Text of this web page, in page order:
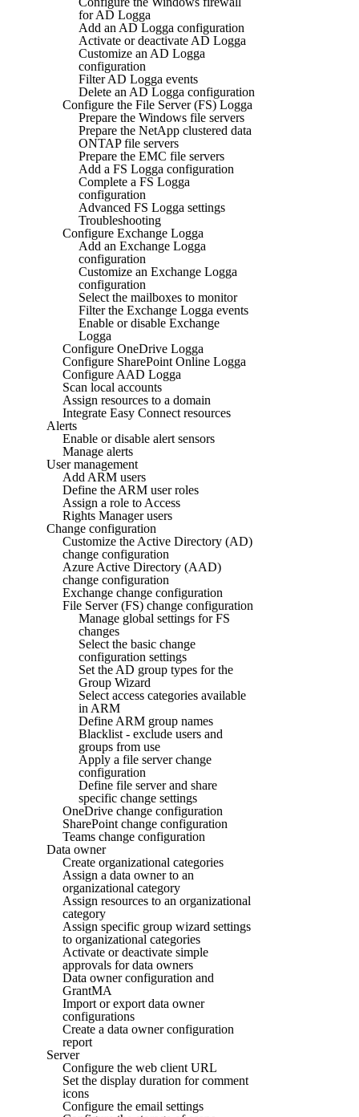
for AD Logga
Add an AD Logga configuration
Activate or deactivate AD Logga
Customize an AD Logga
configuration
Filter AD Logga events
Delete an AD Logga configuration
Configure the File Server (FS) Logga
Prepare the Windows file servers
Prepare the NetApp clustered data
ONTAP file servers
Prepare the EMC file servers
Add a FS Logga configuration
Complete a FS Logga
configuration
Advanced FS Logga settings
Troubleshooting
Configure Exchange Logga
Add an Exchange Logga
configuration
Customize an Exchange Logga
configuration
Select the mailboxes to monitor
Filter the Exchange Logga events
Enable or disable Exchange
Logga
Configure OneDrive Logga
Configure SharePoint Online Logga
Configure AAD Logga
Scan local accounts
Assign resources to a domain
Integrate Easy Connect resources
Alerts
Enable or disable alert sensors
Manage alerts
User management
Add ARM users
Define the ARM user roles
Assign a role to Access
Rights Manager users
Change configuration
Customize the Active Directory (AD)
change configuration
Azure Active Directory (AAD)
change configuration
Exchange change configuration
File Server (FS) change configuration
Manage global settings for FS
changes
Select the basic change
configuration settings
Set the AD group types for the
Group Wizard
Select access categories available
in ARM
Define ARM group names
Blacklist - exclude users and
groups from use
Apply a file server change
configuration
Define file server and share
specific change settings
OneDrive change configuration
SharePoint change configuration
Teams change configuration
Data owner
Create organizational categories
Assign a data owner to an
organizational category
Assign resources to an organizational
category
Assign specific group wizard settings
to organizational categories
Activate or deactivate simple
approvals for data owners
Data owner configuration and
GrantMA
Import or export data owner
configurations
Create a data owner configuration
report
Server
Configure the web client URL
Set the display duration for comment
icons
Configure the email settings